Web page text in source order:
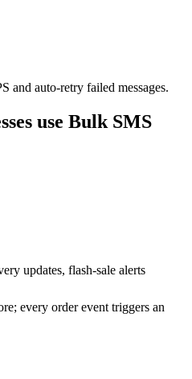
and auto-retry failed messages.
use Bulk SMS
updates, flash-sale alerts
every order event triggers an